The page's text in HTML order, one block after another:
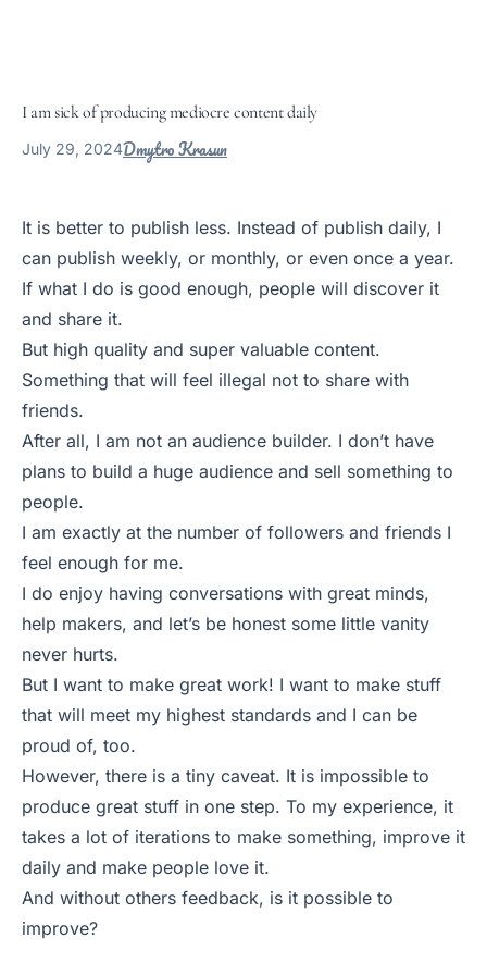
I am sick of producing mediocre content daily
July 29, 2024Dmytro Krasun
It is better to publish less. Instead of publish daily, I
can publish weekly, or monthly, or even once a year.
If what I do is good enough, people will discover it
and share it.
But high quality and super valuable content.
Something that will feel illegal not to share with
friends.
After all, I am not an audience builder. I don’t have
plans to build a huge audience and sell something to
people.
I am exactly at the number of followers and friends I
feel enough for me.
I do enjoy having conversations with great minds,
help makers, and let’s be honest some little vanity
never hurts.
But I want to make great work! I want to make stuff
that will meet my highest standards and I can be
proud of, too.
However, there is a tiny caveat. It is impossible to
produce great stuff in one step. To my experience, it
takes a lot of iterations to make something, improve it
daily and make people love it.
And without others feedback, is it possible to
improve?